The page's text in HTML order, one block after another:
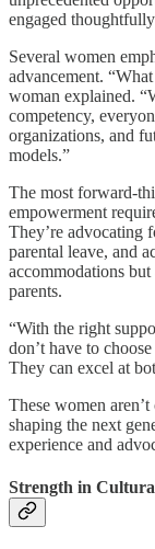
engaged
Several women
advancement.
woman explained.
competency,
organizations, and
models.”
The most forward-
empowerment
They’re advocating
parental leave, and
accommodations
parents.
“With the right
don’t have to
They can excel at
These women
shaping the next
experience and
Strength in